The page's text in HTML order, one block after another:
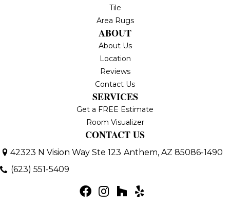
Tile
Area Rugs
ABOUT
About Us
Location
Reviews
Contact Us
SERVICES
Get a FREE Estimate
Room Visualizer
CONTACT US
42323 N Vision Way Ste 123 Anthem, AZ 85086-1490
(623) 551-5409